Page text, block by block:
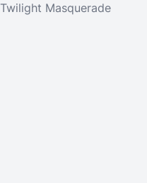
Twilight Masquerade